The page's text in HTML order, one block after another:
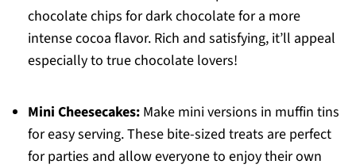
chocolate chips for dark chocolate for a more
intense cocoa flavor. Rich and satisfying, it’ll appeal
especially to true chocolate lovers!
Mini Cheesecakes:Make mini versions in muffin tins
for easy serving. These bite-sized treats are perfect
for parties and allow everyone to enjoy their own